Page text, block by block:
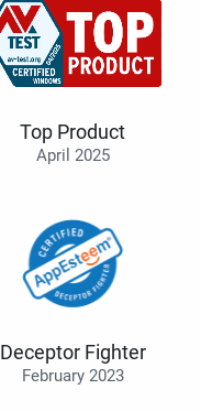
Top Product
April 2025
Deceptor Fighter
February 2023